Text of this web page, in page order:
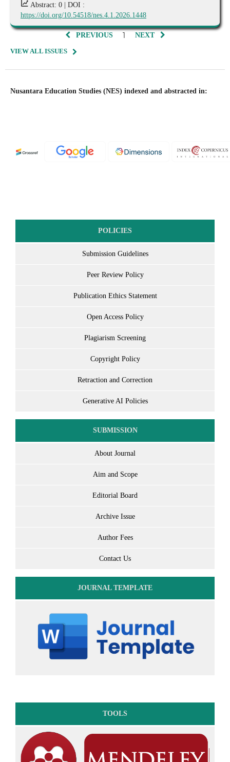
Abstract: 0 | DOI :
https://doi.org/10.54518/nes.4.1.2026.1448
PREVIOUS 1 NEXT
VIEW ALL ISSUES
Nusantara Education Studies (NES) indexed and abstracted in:
POLICIES
Submission Guidelines
Peer Review Policy
Publication Ethics Statement
Open Access Policy
Plagiarism Screening
Copyright Policy
Retraction and Correction
Generative AI Policies
SUBMISSION
About Journal
Aim and Scope
Editorial Board
Archive Issue
Author Fees
Contact Us
JOURNAL TEMPLATE
TOOLS